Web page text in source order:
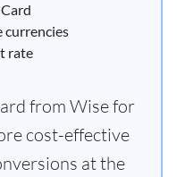
currencies
rate
from Wise for
cost-effective
at the